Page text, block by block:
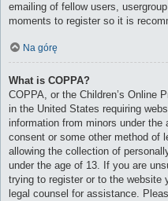
emailing of fellow users,
moments to register so it is
Na górę
What is COPPA?
COPPA, or the Children’s Online
in the United States requiring
information from minors under the
consent or some other method of
allowing the collection of
under the age of 13. If you are
trying to register or to the website
legal counsel for assistance.